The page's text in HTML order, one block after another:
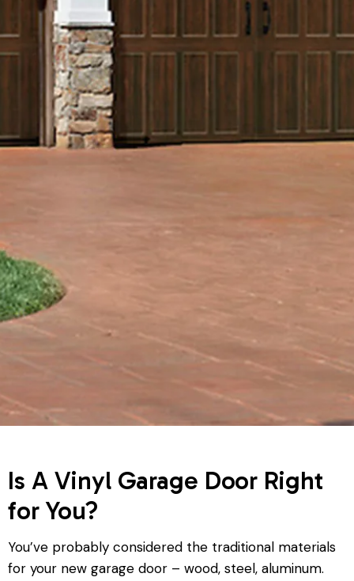
Is A Vinyl Garage Door Right
for You?
You’ve probably considered the traditional materials
for your new garage door – wood, steel, aluminum.